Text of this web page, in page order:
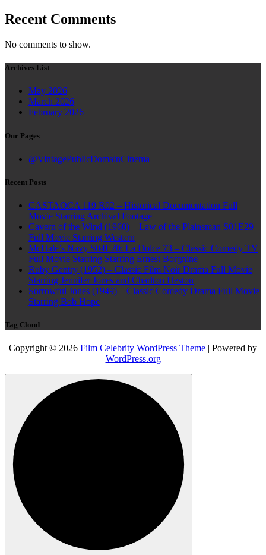
Recent Comments
No comments to show.
Archives List
May 2026
March 2026
February 2026
Our Pages
@VintagePublicDomainCinema
Recent Posts
CASTAOCA 119 R02 – Historical Documentation Full
Movie Starring Archival Footage
Cavern of the Wind (1960) – Law of the Plainsman S01E29
Full Movie Starring Western
McHale’s Navy S04E20: La Dolce 73 – Classic Comedy TV
Full Movie Starring Starring Ernest Borgnine
Ruby Gentry (1952) – Classic Film Noir Drama Full Movie
Starring Jennifer Jones and Charlton Heston
Sorrowful Jones (1949) – Classic Comedy Drama Full Movie
Starring Bob Hope
Tag Cloud
Copyright © 2026 Film Celebrity WordPress Theme | Powered by
WordPress.org